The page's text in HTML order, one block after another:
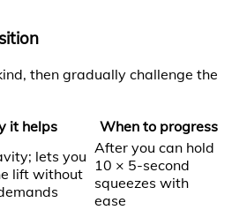
then gradually challenge the
it helps When to progress
lets you
lift without
After you can hold
10 × 5-second
squeezes with
ease